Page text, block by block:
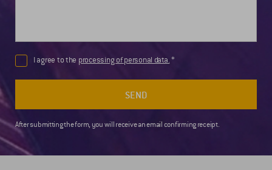
I agree to the processing of personal data.
SEND
After submitting the form, you will receive an email confirming receipt.